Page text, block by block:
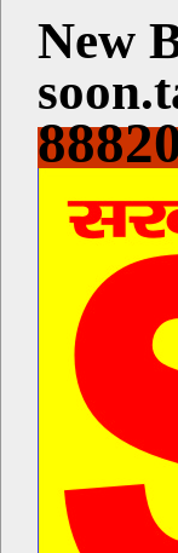
New